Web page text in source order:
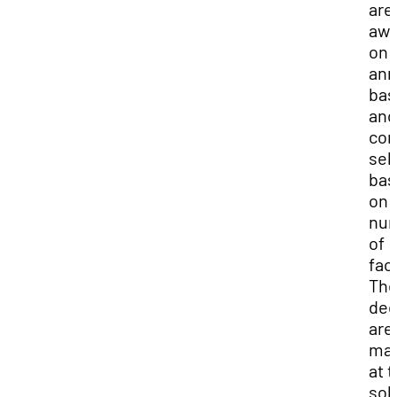
are
on
on
of
are
at